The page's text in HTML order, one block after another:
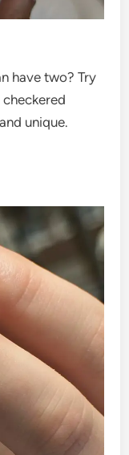
have two? Try
unique.